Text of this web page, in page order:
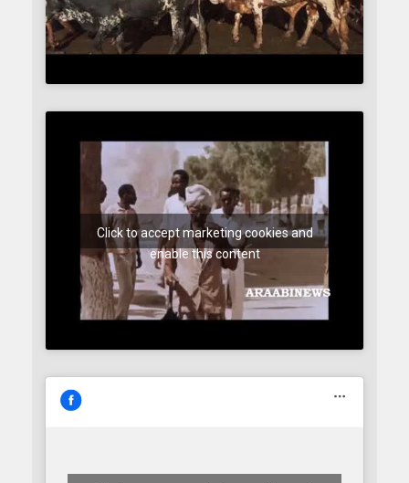
Click to accept marketing cookies and
enable this content